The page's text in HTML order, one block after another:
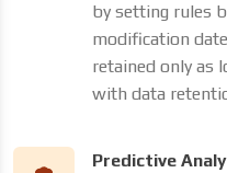
by setting rules
modification
retained only as
with data
Predictive